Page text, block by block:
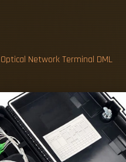
Optical Network Terminal DML